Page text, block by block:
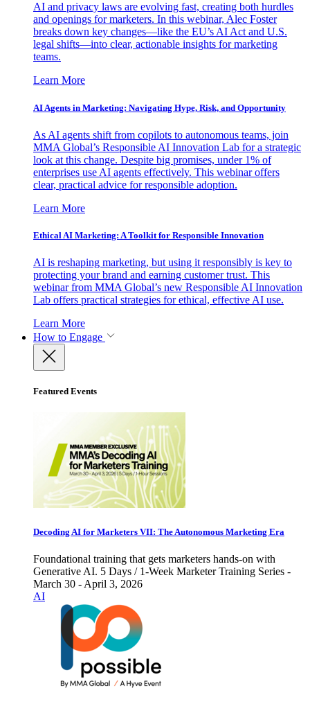
AI and privacy laws are evolving fast, creating both hurdles
and openings for marketers. In this webinar, Alec Foster
breaks down key changes—like the EU’s AI Act and U.S.
legal shifts—into clear, actionable insights for marketing
teams.
Learn More
AI Agents in Marketing: Navigating Hype, Risk, and Opportunity
As AI agents shift from copilots to autonomous teams, join
MMA Global’s Responsible AI Innovation Lab for a strategic
look at this change. Despite big promises, under 1% of
enterprises use AI agents effectively. This webinar offers
clear, practical advice for responsible adoption.
Learn More
Ethical AI Marketing: A Toolkit for Responsible Innovation
AI is reshaping marketing, but using it responsibly is key to
protecting your brand and earning customer trust. This
webinar from MMA Global’s new Responsible AI Innovation
Lab offers practical strategies for ethical, effective AI use.
Learn More
How to Engage
Featured Events
Decoding AI for Marketers VII: The Autonomous Marketing Era
Foundational training that gets marketers hands-on with
Generative AI. 5 Days / 1-Week Marketer Training Series -
March 30 - April 3, 2026
AI